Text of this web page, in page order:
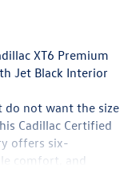
XT6 Premium
Jet Black Interior
do not want the size
Cadillac Certified
offers six-
comfort, and